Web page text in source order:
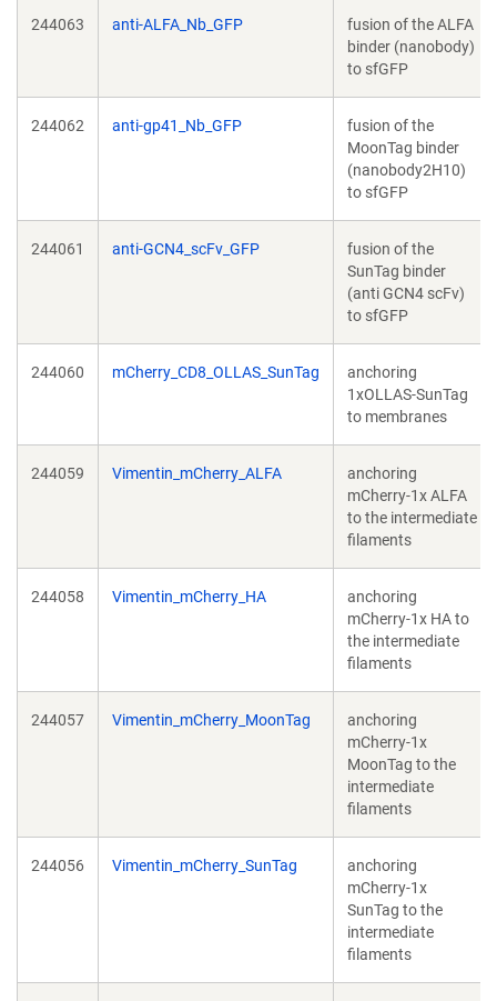
244063 anti-ALFA_Nb_GFP
fusion of the ALFA
binder (nanobody)
to sfGFP
244062 anti-gp41_Nb_GFP
fusion of the
MoonTag binder
(nanobody2H10)
to sfGFP
244061 anti-GCN4_scFv_GFP
fusion of the
SunTag binder
(anti GCN4 scFv)
to sfGFP
244060 mCherry_CD8_OLLAS_SunTag
anchoring
1xOLLAS-SunTag
to membranes
244059 Vimentin_mCherry_ALFA
anchoring
mCherry-1x ALFA
to the intermediate
filaments
244058 Vimentin_mCherry_HA
anchoring
mCherry-1x HA to
the intermediate
filaments
244057 Vimentin_mCherry_MoonTag
anchoring
mCherry-1x
MoonTag to the
intermediate
filaments
244056 Vimentin_mCherry_SunTag
anchoring
mCherry-1x
SunTag to the
intermediate
filaments